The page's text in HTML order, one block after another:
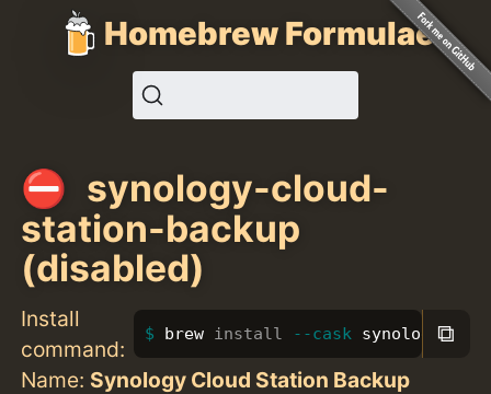
Homebrew Formulae
synology-cloud-
station-backup
(disabled)
Install
command:
brew install --cask synology-
⧉
Name: Synology Cloud Station Backup